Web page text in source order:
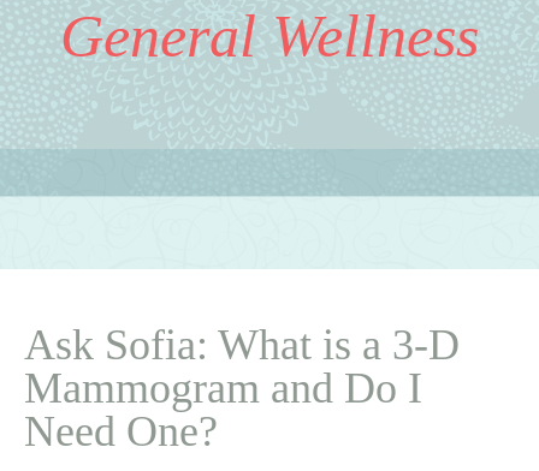
General Wellness
Ask Sofia: What is a 3-D
Mammogram and Do I
Need One?